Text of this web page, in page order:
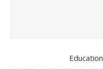
Education